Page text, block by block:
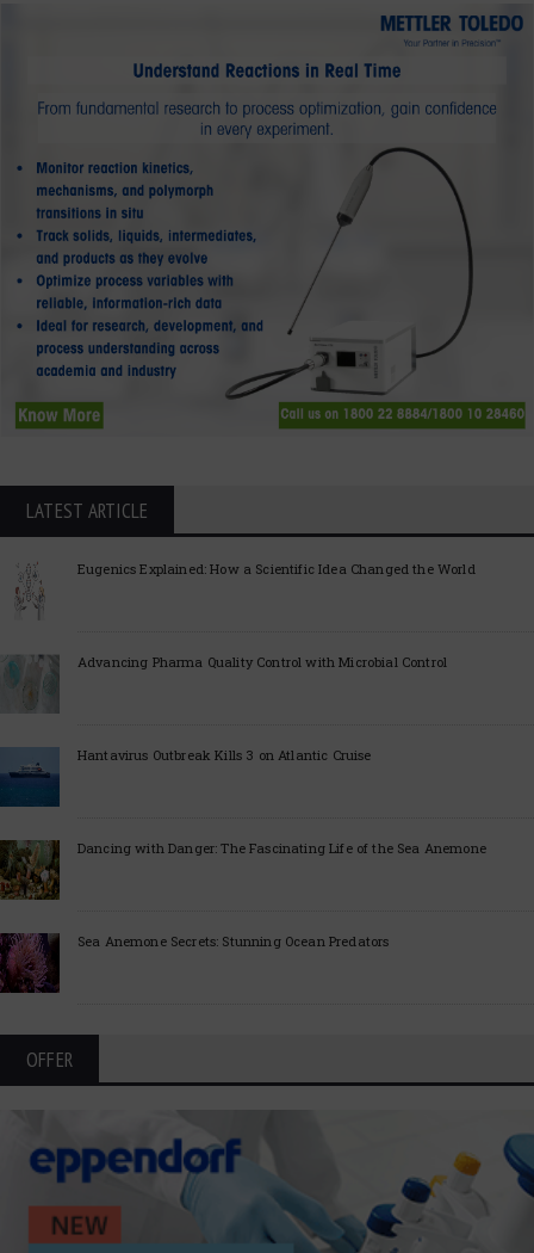
LATEST ARTICLE
Eugenics Explained: How a Scientific Idea Changed the World
Advancing Pharma Quality Control with Microbial Control
Hantavirus Outbreak Kills 3 on Atlantic Cruise
Dancing with Danger: The Fascinating Life of the Sea Anemone
Sea Anemone Secrets: Stunning Ocean Predators
OFFER